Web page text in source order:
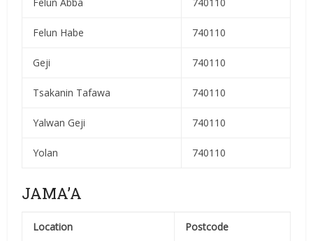
Felun Habe 740110
Geji 740110
Tsakanin Tafawa 740110
Yalwan Geji 740110
Yolan 740110
JAMA’A
Location Postcode